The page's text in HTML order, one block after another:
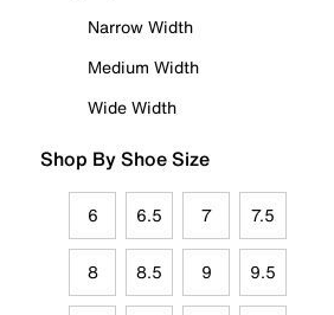
Narrow Width
Medium Width
Wide Width
Shop By Shoe Size
6 6.5 7 7.5
8 8.5 9 9.5